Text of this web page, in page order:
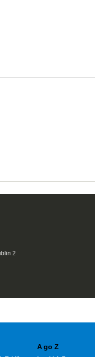
2
A go Z